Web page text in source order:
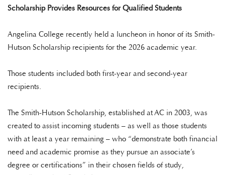
Scholarship Provides Resources for Qualified Students
Angelina College recently held a luncheon in honor of its Smith-
Hutson Scholarship recipients for the 2026 academic year.
Those students included both first-year and second-year
recipients.
The Smith-Hutson Scholarship, established at AC in 2003, was
created to assist incoming students – as well as those students
with at least a year remaining – who “demonstrate both financial
need and academic promise as they pursue an associate’s
degree or certifications” in their chosen fields of study,